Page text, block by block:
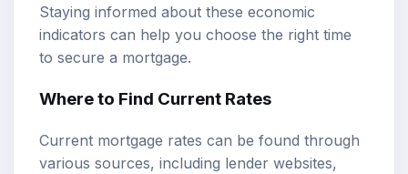
Staying informed about these economic
indicators can help you choose the right time
to secure a mortgage.
Where to Find Current Rates
Current mortgage rates can be found through
various sources, including lender websites,